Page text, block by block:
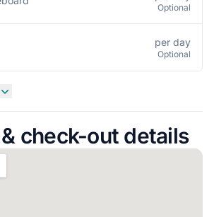
Optional
per day
Optional
check-out details